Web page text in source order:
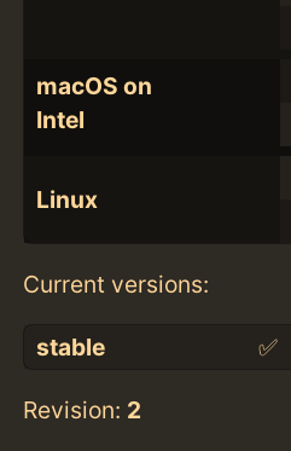
macOS on
Intel
Linux
Current versions:
stable ✅
Revision: 2